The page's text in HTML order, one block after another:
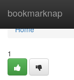
bookmarknap
Home
Home
1